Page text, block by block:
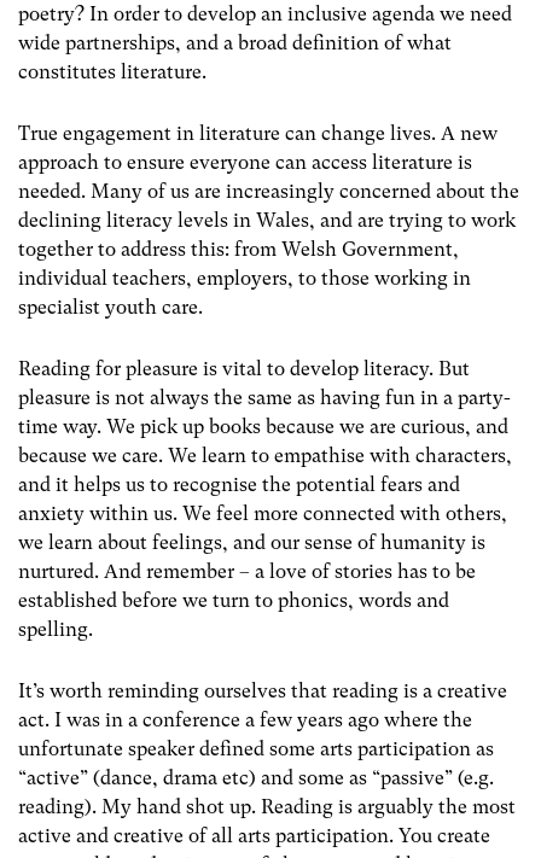
poetry? In order to develop an inclusive agenda we need
wide partnerships, and a broad definition of what
constitutes literature.
True engagement in literature can change lives. A new
approach to ensure everyone can access literature is
needed. Many of us are increasingly concerned about the
declining literacy levels in Wales, and are trying to work
together to address this: from Welsh Government,
individual teachers, employers, to those working in
specialist youth care.
Reading for pleasure is vital to develop literacy. But
pleasure is not always the same as having fun in a party-
time way. We pick up books because we are curious, and
because we care. We learn to empathise with characters,
and it helps us to recognise the potential fears and
anxiety within us. We feel more connected with others,
we learn about feelings, and our sense of humanity is
nurtured. And remember – a love of stories has to be
established before we turn to phonics, words and
spelling.
It’s worth reminding ourselves that reading is a creative
act. I was in a conference a few years ago where the
unfortunate speaker defined some arts participation as
“active” (dance, drama etc) and some as “passive” (e.g.
reading). My hand shot up. Reading is arguably the most
active and creative of all arts participation. You create